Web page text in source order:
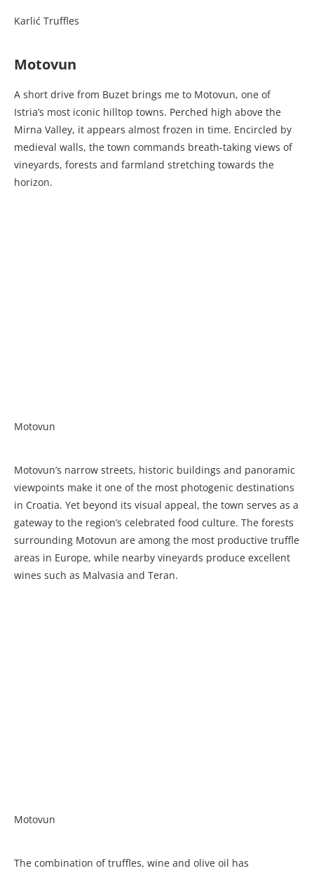
Karlić Truffles
Motovun
A short drive from Buzet brings me to Motovun, one of
Istria’s most iconic hilltop towns. Perched high above the
Mirna Valley, it appears almost frozen in time. Encircled by
medieval walls, the town commands breath-taking views of
vineyards, forests and farmland stretching towards the
horizon.
Motovun
Motovun’s narrow streets, historic buildings and panoramic
viewpoints make it one of the most photogenic destinations
in Croatia. Yet beyond its visual appeal, the town serves as a
gateway to the region’s celebrated food culture. The forests
surrounding Motovun are among the most productive truffle
areas in Europe, while nearby vineyards produce excellent
wines such as Malvasia and Teran.
Motovun
The combination of truffles, wine and olive oil has